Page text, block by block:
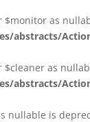
as
as
nullable is